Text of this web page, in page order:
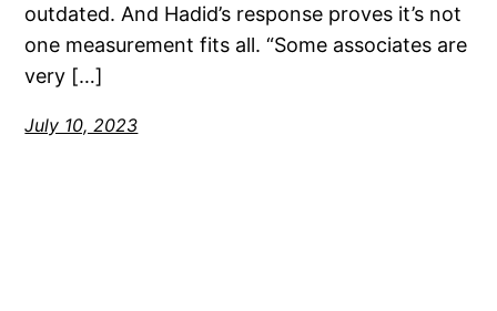
outdated. And Hadid’s response proves it’s not
one measurement fits all. “Some associates are
very […]
July 10, 2023